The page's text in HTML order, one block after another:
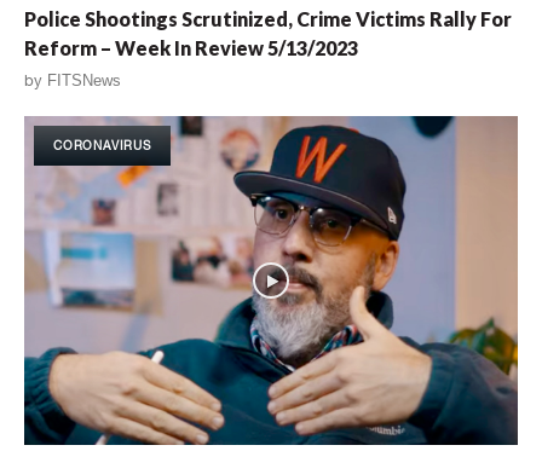
Police Shootings Scrutinized, Crime Victims Rally For
Reform – Week In Review 5/13/2023
by FITSNews
CORONAVIRUS